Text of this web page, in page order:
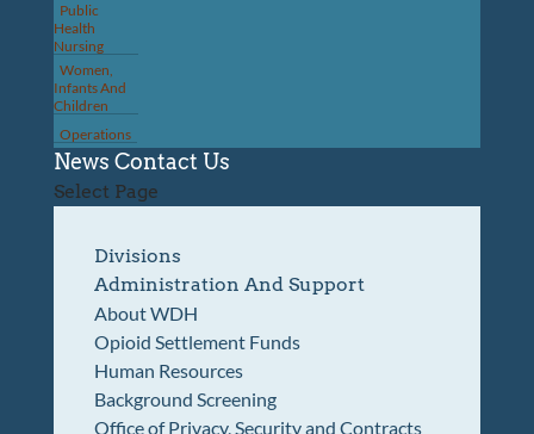
Public
Health
Nursing
Women,
Infants And
Children
Operations
News Contact Us
Select Page
Divisions
Administration And Support
About WDH
Opioid Settlement Funds
Human Resources
Background Screening
Office of Privacy, Security and Contracts